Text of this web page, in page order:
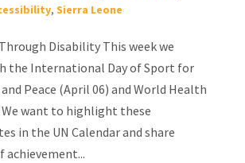
, Sierra Leone
Disability This week we
the International Day of Sport for
Peace (April 06) and World Health
We want to highlight these
in the UN Calendar and share
achievement...